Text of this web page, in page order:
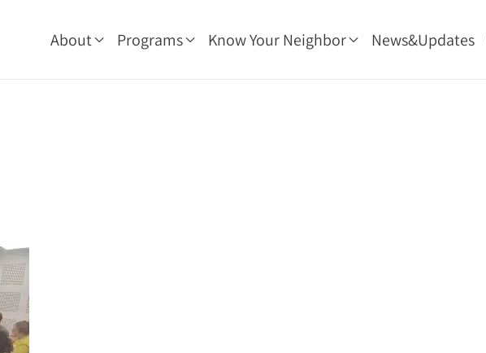
About Programs Know Your Neighbor News&Updates